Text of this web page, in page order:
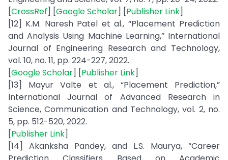
[CrossRef] [Google Scholar] [Publisher Link]
[12] K.M. Naresh Patel et al., “Placement Prediction
and Analysis Using Machine Learning,” International
Journal of Engineering Research and Technology,
vol. 10, no. 11, pp. 224-227, 2022.
[Google Scholar] [Publisher Link]
[13] Mayur Valte et al., “Placement Prediction,”
International Journal of Advanced Research in
Science, Communication and Technology, vol. 2, no.
5, pp. 512-520, 2022.
[Publisher Link]
[14] Akanksha Pandey, and L.S. Maurya, “Career